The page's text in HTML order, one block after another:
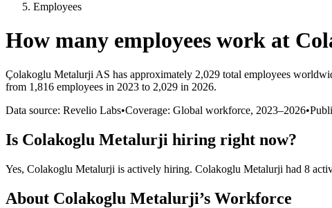
Employees
How many employees work at
Çolakoglu Metalurji AS has approximately 2,029 total employees
from 1,816 employees in 2023 to 2,029 in 2026.
Data source: Revelio Labs•Coverage: Global workforce, 2023–2026•
Is Colakoglu Metalurji hiring right now?
Yes, Colakoglu Metalurji is actively hiring. Colakoglu Metalurji had 8
About Colakoglu Metalurji’s Workforce